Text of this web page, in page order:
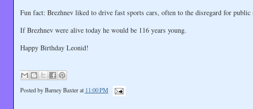
Fun fact: Brezhnev liked to drive fast sports cars, often to the disregard for public
If Brezhnev were alive today he would be 116 years young.
Happy Birthday Leonid!
Posted byBarney Baxter at 11:00 PM